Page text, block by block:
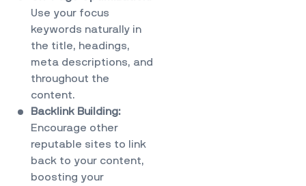
Use your focus
keywords naturally in
the title, headings,
meta descriptions, and
throughout the
content.
Backlink Building:
Encourage other
reputable sites to link
back to your content,
boosting your